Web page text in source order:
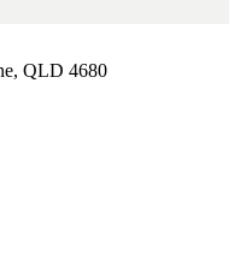
QLD 4680